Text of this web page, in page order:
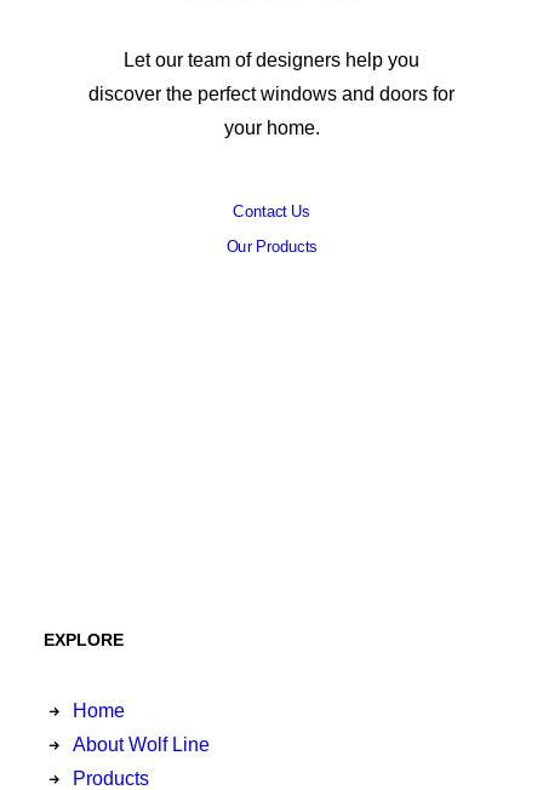
Let our team of designers help you
discover the perfect windows and doors for
your home.
Contact Us
Our Products
EXPLORE
Home
About Wolf Line
Products